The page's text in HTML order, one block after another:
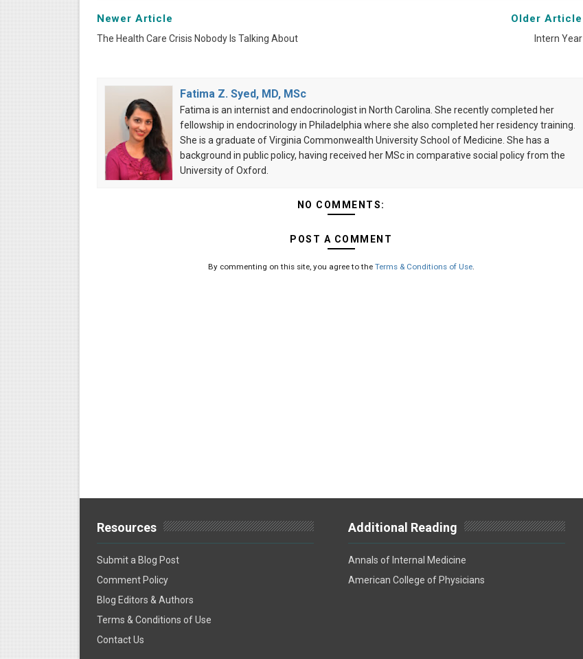
Newer Article
The Health Care Crisis Nobody Is Talking About
Older Article
Intern Year
Fatima Z. Syed, MD, MSc
Fatima is an internist and endocrinologist in North Carolina. She recently completed her
fellowship in endocrinology in Philadelphia where she also completed her residency training.
She is a graduate of Virginia Commonwealth University School of Medicine. She has a
background in public policy, having received her MSc in comparative social policy from the
University of Oxford.
NO COMMENTS:
POST A COMMENT
By commenting on this site, you agree to the Terms & Conditions of Use.
Resources
Submit a Blog Post
Comment Policy
Blog Editors & Authors
Terms & Conditions of Use
Contact Us
Additional Reading
Annals of Internal Medicine
American College of Physicians